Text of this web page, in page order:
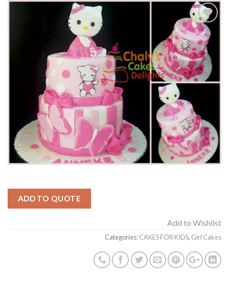
Add to
Wishlist
ADD TO QUOTE
Add to Wishlist
Categories:CAKES FOR KIDS, Girl Cakes